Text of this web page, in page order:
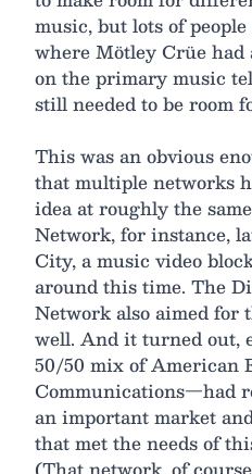
music, but lots of
where Mötley Crüe
on the primary music
still needed to be room
This was an obvious
that multiple networks
idea at roughly the
Network, for instance,
City, a music video
around this time. The
Network also aimed for
well. And it turned out,
50/50 mix of American
Communications—had
an important market
that met the needs of